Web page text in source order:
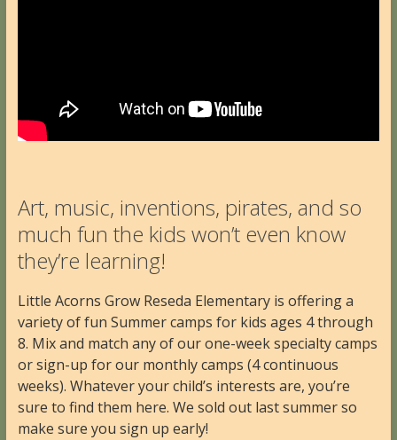
Art, music, inventions, pirates, and so
much fun the kids won’t even know
they’re learning!
Little Acorns Grow Reseda Elementary is offering a
variety of fun Summer camps for kids ages 4 through
8. Mix and match any of our one-week specialty camps
or sign-up for our monthly camps (4 continuous
weeks). Whatever your child’s interests are, you’re
sure to find them here. We sold out last summer so
make sure you sign up early!